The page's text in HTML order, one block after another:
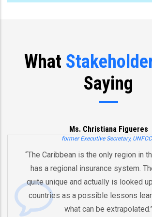
What
Saying
Christiana Figueres
Executive Secretary, UNFCCC
is the only region in the world that
insurance system. The CCRIF is
actually is looked upon by other
possible lessons learned to see
can be extrapolated.”